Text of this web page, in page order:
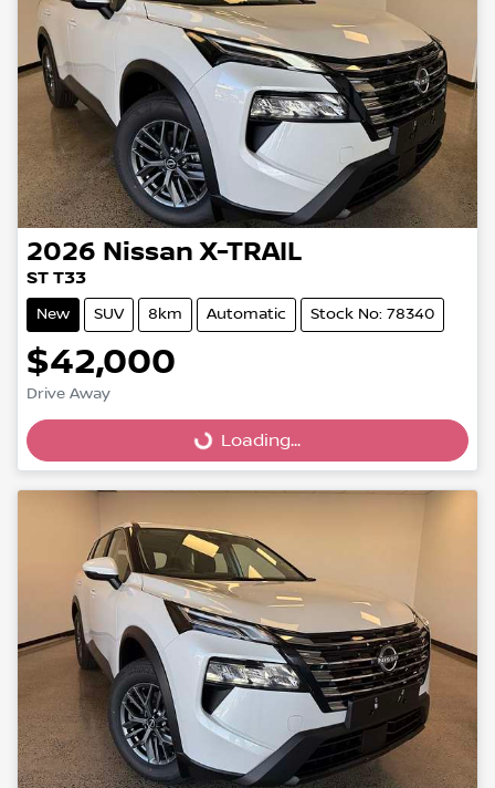
2026 Nissan X-TRAIL
ST T33
New SUV 8km Automatic Stock No: 78340
$42,000
Drive Away
Loading...
Loading...